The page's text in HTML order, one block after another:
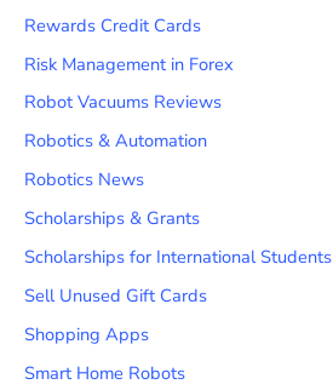
Rewards Credit Cards
Risk Management in Forex
Robot Vacuums Reviews
Robotics & Automation
Robotics News
Scholarships & Grants
Scholarships for International Students
Sell Unused Gift Cards
Shopping Apps
Smart Home Robots